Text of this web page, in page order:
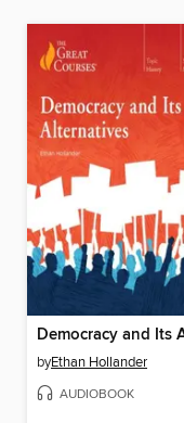
byEthan Hollander
AUDIOBOOK